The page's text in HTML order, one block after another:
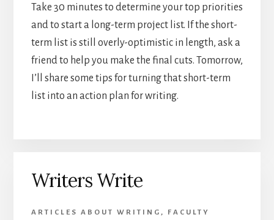
Take 30 minutes to determine your top priorities
and to start a long-term project list. If the short-
term list is still overly-optimistic in length, ask a
friend to help you make the final cuts. Tomorrow,
I’ll share some tips for turning that short-term
list into an action plan for writing.
Writers Write
ARTICLES ABOUT WRITING ,
FACULTY